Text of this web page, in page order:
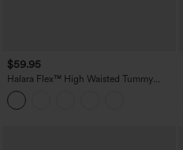
$59.95
Halara Flex™ High Waisted Tummy
Control Butt Lifting Denim Casual
Bootcut Leggings with Pockets